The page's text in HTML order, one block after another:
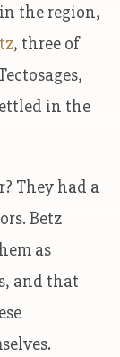
the region,
, three of
in the
They had a
Betz
as
and that